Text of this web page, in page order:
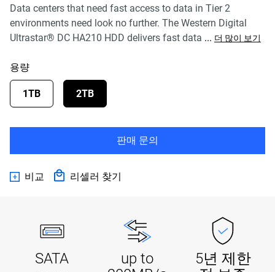
Data centers that need fast access to data in Tier 2
environments need look no further. The Western Digital
Ultrastar® DC HA210 HDD delivers fast data ... 더 많이 보기
용량
1TB 2TB
판매 문의
비교 리셀러 찾기
SATA
up to
5년 제한